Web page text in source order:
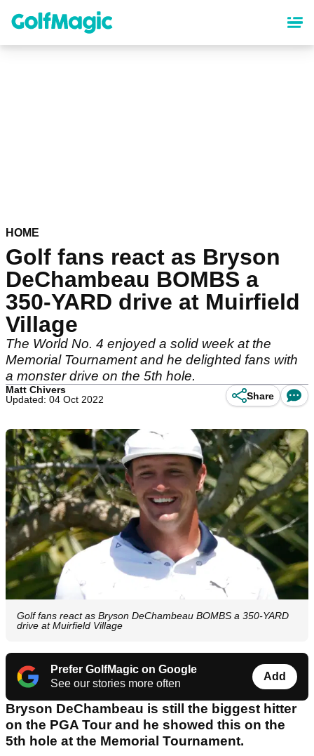
content
HOME
Golf fans react as Bryson
DeChambeau BOMBS a
350-YARD drive at Muirfield
Village
The World No. 4 enjoyed a solid week at the
Memorial Tournament and he delighted fans with
a monster drive on the 5th hole.
Matt Chivers
Updated: 04 Oct 2022
Share
Golf fans react as Bryson DeChambeau BOMBS a 350-YARD
drive at Muirfield Village
Prefer GolfMagic on Google
See our stories more often
Add
Bryson DeChambeau is still the biggest hitter
on the PGA Tour and he showed this on the
5th hole at the Memorial Tournament.